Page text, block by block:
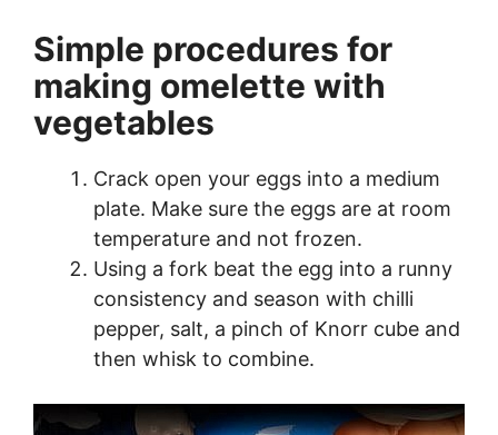
Simple procedures for
making omelette with
vegetables
Crack open your eggs into a medium
plate. Make sure the eggs are at room
temperature and not frozen.
Using a fork beat the egg into a runny
consistency and season with chilli
pepper, salt, a pinch of Knorr cube and
then whisk to combine.